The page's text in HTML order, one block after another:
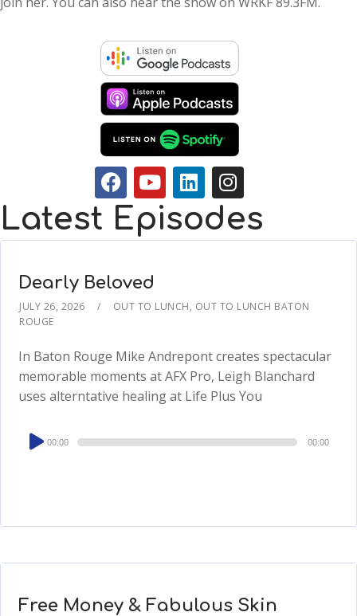
Latest Episodes
Dearly Beloved
JULY 26, 2026 OUT TO LUNCH, OUT TO LUNCH BATON
ROUGE
In Baton Rouge Mike Andrepont creates spectacular
memorable moments at AFX Pro, Leigh Blanchard
uses alterntative healing at Life Plus You
Audio
Player
00:00 00:00
Free Money & Fabulous Skin